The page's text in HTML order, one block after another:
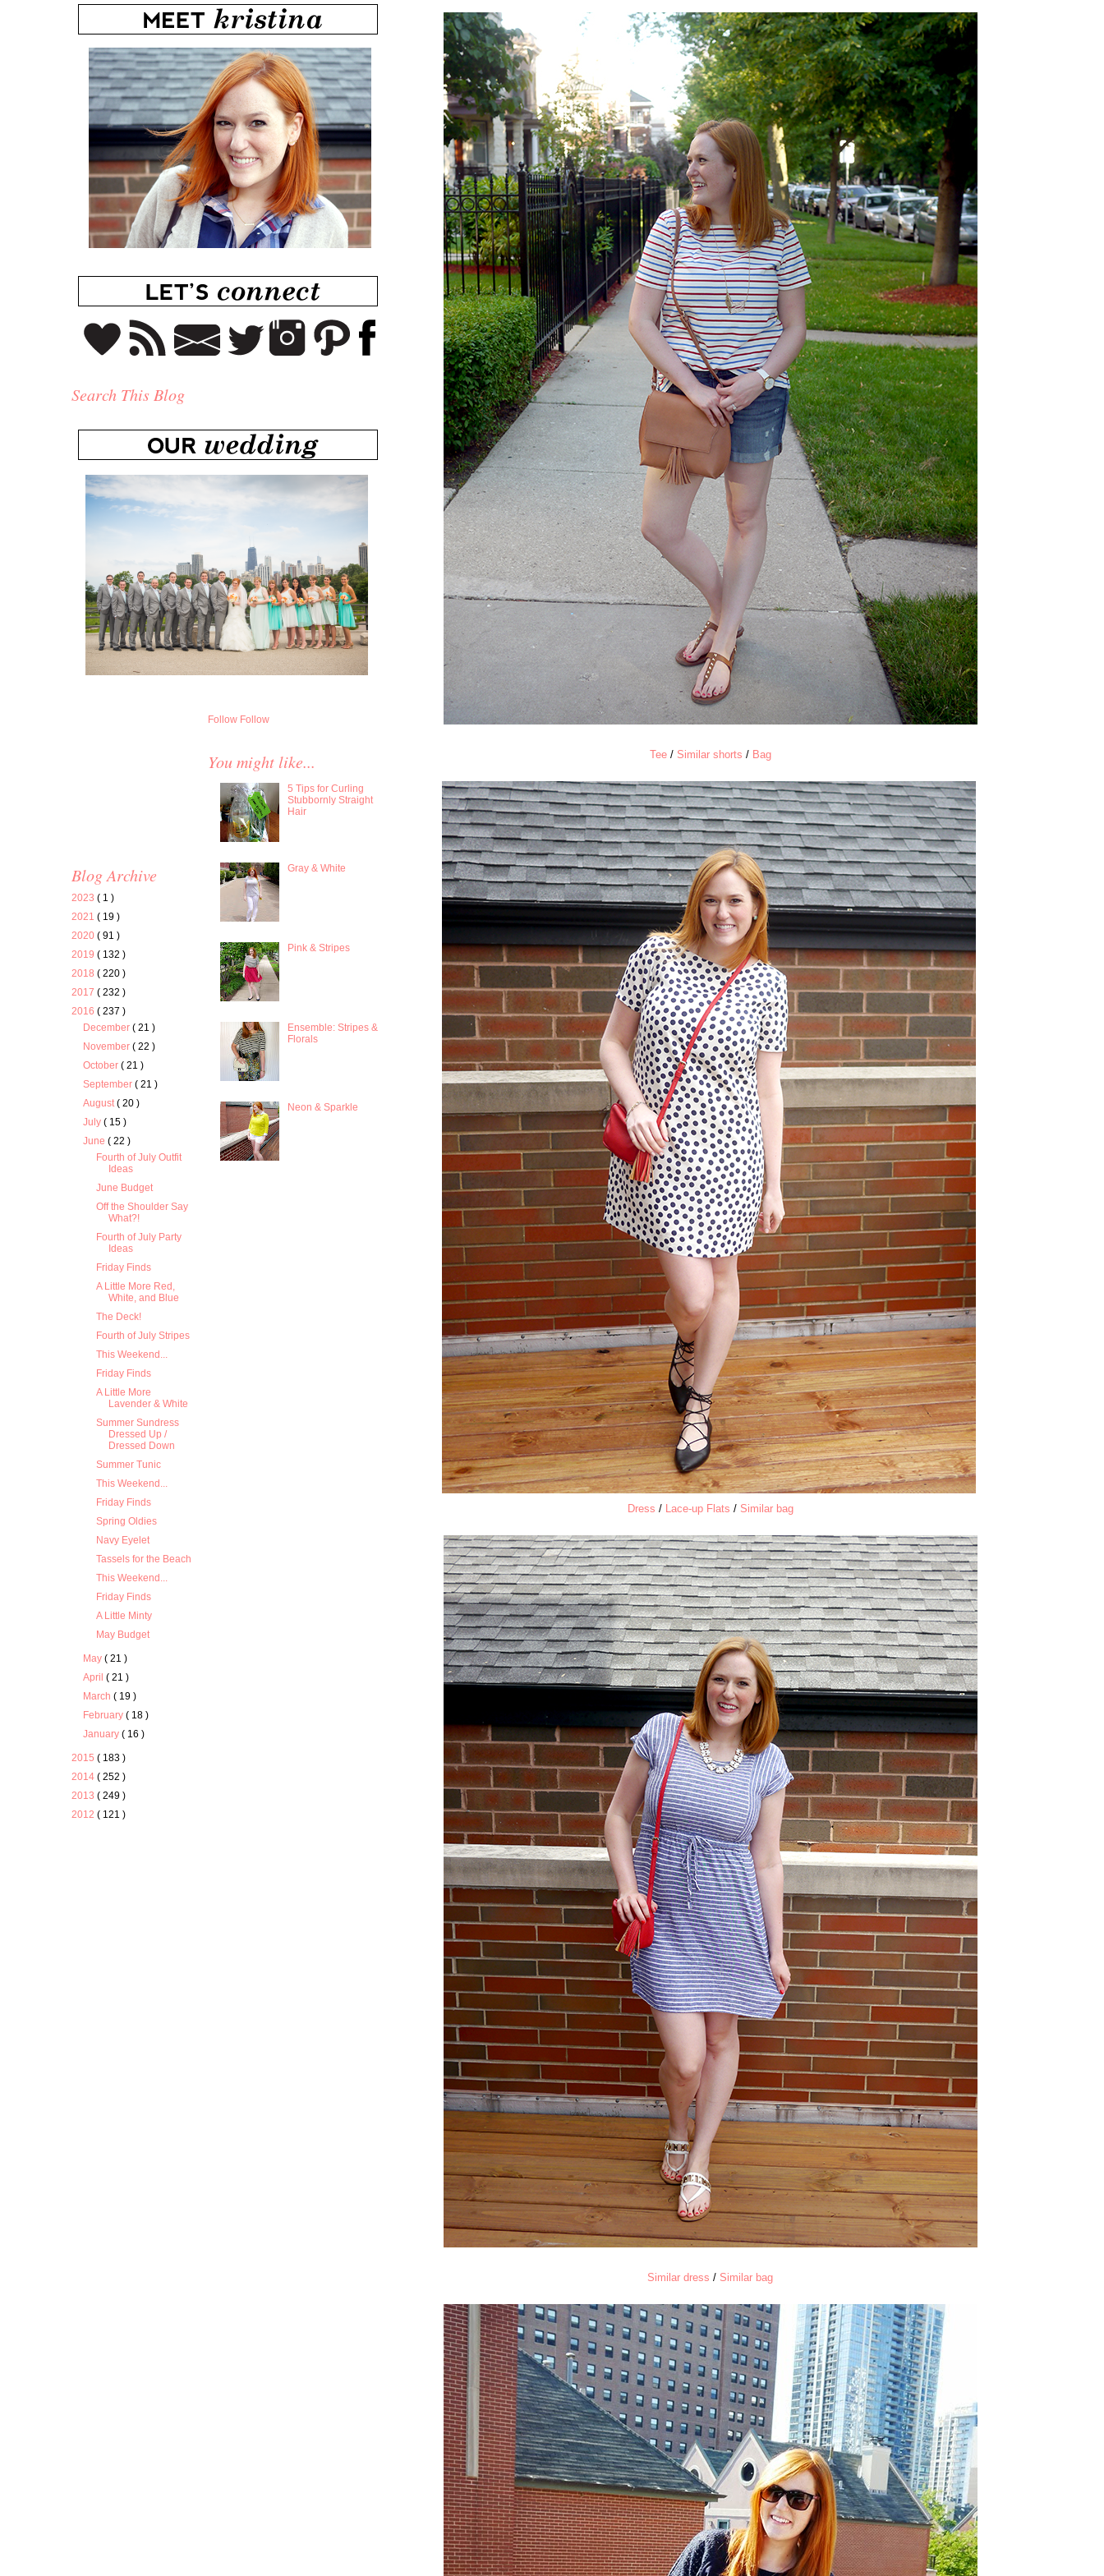
Tee/ Similar shorts / Bag
Dress / Lace-up Flats / Similar bag
Similar dress / Similar bag
Search This Blog
Blog Archive
2023 ( 1 )
2021 ( 19 )
2020 ( 91 )
2019 ( 132 )
2018 ( 220 )
2017 ( 232 )
2016 ( 237 )
December( 21 )
November( 22 )
October( 21 )
September( 21 )
August( 20 )
July( 15 )
June( 22 )
Fourth of July Outfit
Ideas
June Budget
Off the Shoulder Say
What?!
Fourth of July Party
Ideas
Friday Finds
A Little More Red,
White, and Blue
The Deck!
Fourth of July Stripes
This Weekend...
Friday Finds
A Little More
Lavender & White
Summer Sundress
Dressed Up /
Dressed Down
Summer Tunic
This Weekend...
Friday Finds
Spring Oldies
Navy Eyelet
Tassels for the Beach
This Weekend...
Friday Finds
A Little Minty
May Budget
May( 21 )
April( 21 )
March( 19 )
February( 18 )
January( 16 )
2015 ( 183 )
2014 ( 252 )
2013 ( 249 )
2012 ( 121 )
Follow Follow
You might like...
5 Tips for Curling
Stubbornly Straight
Hair
Gray & White
Pink & Stripes
Ensemble: Stripes &
Florals
Neon & Sparkle